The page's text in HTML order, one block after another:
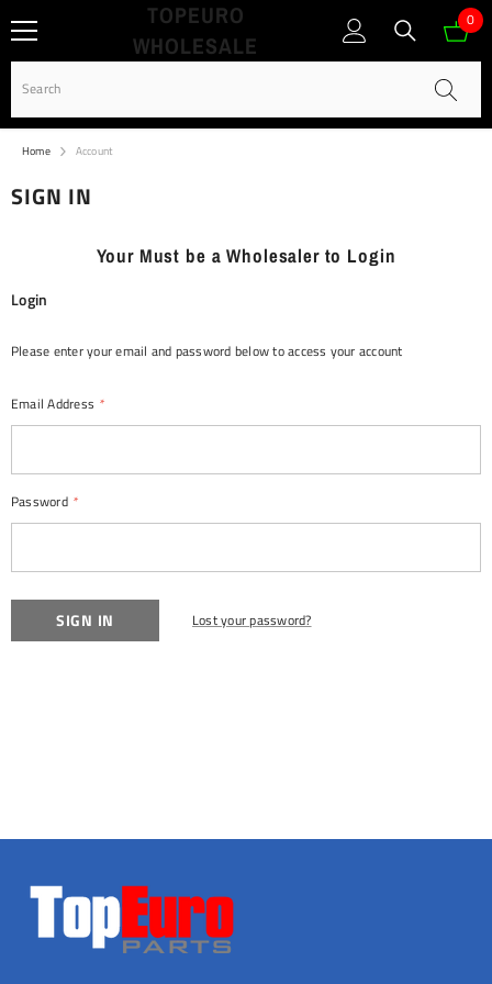
SKIP TO CONTENT
TOPEURO
WHOLESALE
0
0
Home Account
SIGN IN
Your Must be a Wholesaler to Login
Login
Please enter your email and password below to access your account
Email Address *
Password *
Lost your password?